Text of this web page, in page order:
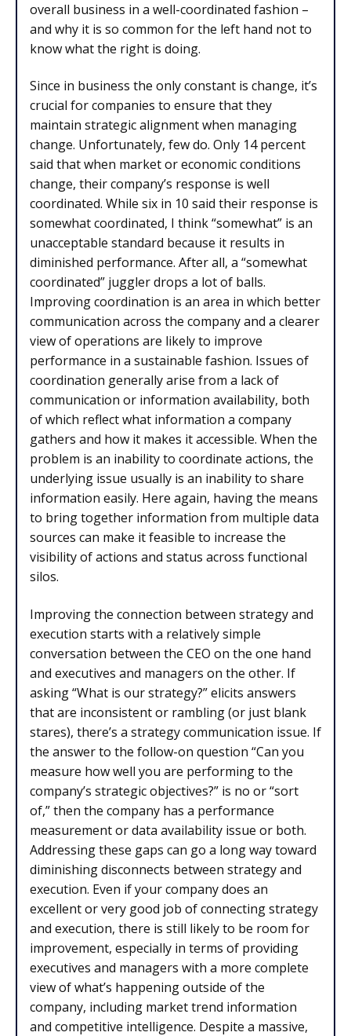
overall business in a well-coordinated fashion –
and why it is so common for the left hand not to
know what the right is doing.
Since in business the only constant is change, it’s
crucial for companies to ensure that they
maintain strategic alignment when managing
change. Unfortunately, few do. Only 14 percent
said that when market or economic conditions
change, their company’s response is well
coordinated. While six in 10 said their response is
somewhat coordinated, I think “somewhat” is an
unacceptable standard because it results in
diminished performance. After all, a “somewhat
coordinated” juggler drops a lot of balls.
Improving coordination is an area in which better
communication across the company and a clearer
view of operations are likely to improve
performance in a sustainable fashion. Issues of
coordination generally arise from a lack of
communication or information availability, both
of which reflect what information a company
gathers and how it makes it accessible. When the
problem is an inability to coordinate actions, the
underlying issue usually is an inability to share
information easily. Here again, having the means
to bring together information from multiple data
sources can make it feasible to increase the
visibility of actions and status across functional
silos.
Improving the connection between strategy and
execution starts with a relatively simple
conversation between the CEO on the one hand
and executives and managers on the other. If
asking “What is our strategy?” elicits answers
that are inconsistent or rambling (or just blank
stares), there’s a strategy communication issue. If
the answer to the follow-on question “Can you
measure how well you are performing to the
company’s strategic objectives?” is no or “sort
of,” then the company has a performance
measurement or data availability issue or both.
Addressing these gaps can go a long way toward
diminishing disconnects between strategy and
execution. Even if your company does an
excellent or very good job of connecting strategy
and execution, there is still likely to be room for
improvement, especially in terms of providing
executives and managers with a more complete
view of what’s happening outside of the
company, including market trend information
and competitive intelligence. Despite a massive,